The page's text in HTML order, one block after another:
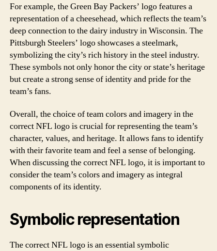
For example, the Green Bay Packers’ logo features a
representation of a cheesehead, which reflects the team’s
deep connection to the dairy industry in Wisconsin. The
Pittsburgh Steelers’ logo showcases a steelmark,
symbolizing the city’s rich history in the steel industry.
These symbols not only honor the city or state’s heritage
but create a strong sense of identity and pride for the
team’s fans.
Overall, the choice of team colors and imagery in the
correct NFL logo is crucial for representing the team’s
character, values, and heritage. It allows fans to identify
with their favorite team and feel a sense of belonging.
When discussing the correct NFL logo, it is important to
consider the team’s colors and imagery as integral
components of its identity.
Symbolic representation
The correct NFL logo is an essential symbolic